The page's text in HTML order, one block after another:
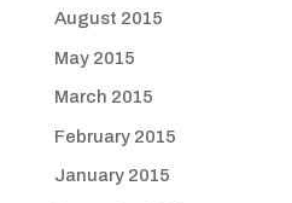
August 2015
May 2015
March 2015
February 2015
January 2015